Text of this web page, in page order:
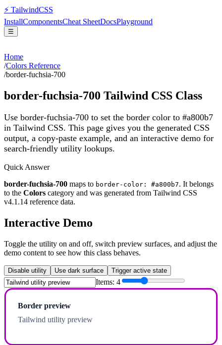
⚡ TailwindCSS
InstallComponentsCheat SheetDocsPlayground
☰
Home
/Colors Reference
/border-fuchsia-700
border-fuchsia-700 Tailwind CSS Class
Use border-fuchsia-700 to set the border color to #a800b7
in Tailwind CSS. This page gives you the generated CSS
output, a copy-paste example, and an interactive demo for
search-friendly utility lookups.
Quick Answer
border-fuchsia-700 maps to border-color: #a800b7. It belongs
to the Colors category and was generated from Tailwind CSS
v4.1.14 reference data.
Interactive Demo
Toggle the utility on and off, switch preview surfaces, and adjust the
demo content to see how this class behaves.
Disable utility Use dark surface Trigger active state
Items: 4
Border preview
Tailwind utility preview